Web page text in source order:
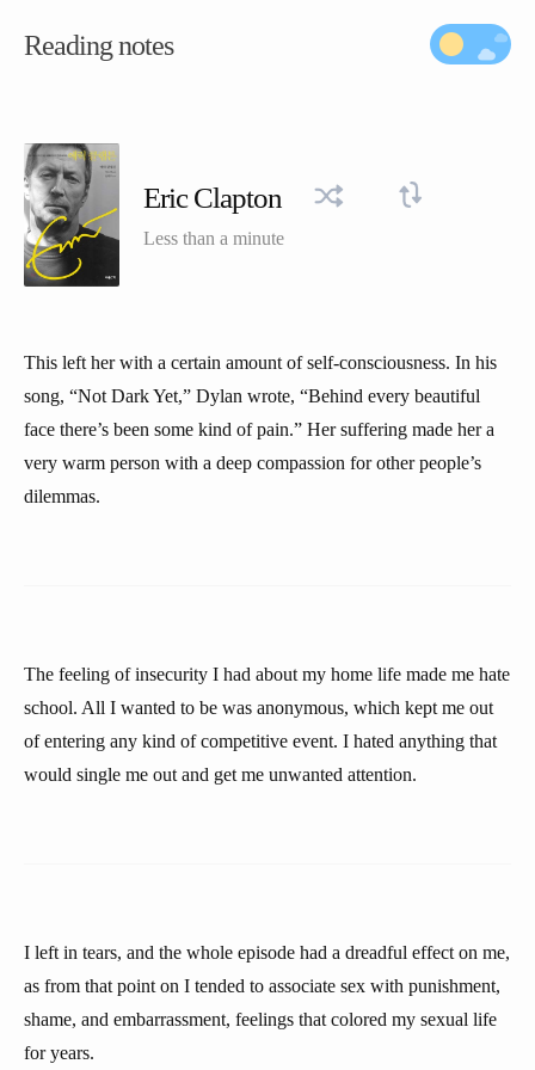
Reading notes
Eric Clapton
Less than a minute
This left her with a certain amount of self-consciousness. In his
song, “Not Dark Yet,” Dylan wrote, “Behind every beautiful
face there’s been some kind of pain.” Her suffering made her a
very warm person with a deep compassion for other people’s
dilemmas.
The feeling of insecurity I had about my home life made me hate
school. All I wanted to be was anonymous, which kept me out
of entering any kind of competitive event. I hated anything that
would single me out and get me unwanted attention.
I left in tears, and the whole episode had a dreadful effect on me,
as from that point on I tended to associate sex with punishment,
shame, and embarrassment, feelings that colored my sexual life
for years.